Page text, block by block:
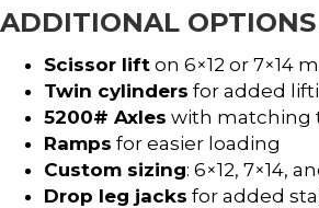
ADDITIONAL
Scissor lift on 6×12 or 7×14
Twin cylinders for added
5200# Axles with matching
Ramps for easier loading
Custom sizing: 6×12, 7×14,
Drop leg jacks for added